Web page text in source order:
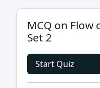
MCQ on
Set 2
Start Quiz